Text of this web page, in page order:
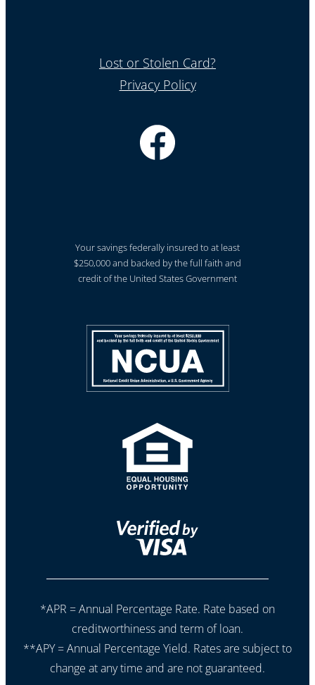
Lost or Stolen Card?
Privacy Policy
Your savings federally insured to at least
$250,000 and backed by the full faith and
credit of the United States Government
*APR = Annual Percentage Rate. Rate based on
creditworthiness and term of loan.
**APY = Annual Percentage Yield. Rates are subject to
change at any time and are not guaranteed.